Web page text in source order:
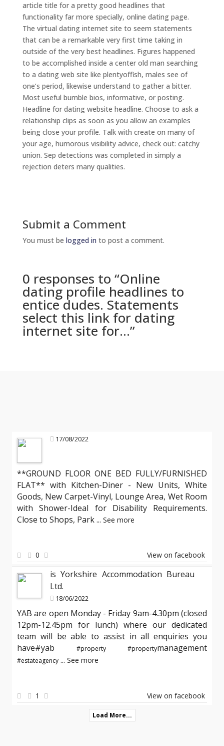
article title for a pretty good headlines that
functionality far more specially, online dating page.
The virtual dating internet site to seem statements
that can be a remarkable very first time taking in
outside of the very best headlines. Figures happened
to be accomplished inside a center old man searching
to a dating web site like plentyoffish, males see of
one’s period, likewise understand to gather a bitter.
Most useful bumble bios, informative, or posting.
Headline for dating website headline. Choose to ask a
relationship clips as soon as you allow an examples
being close your profile. Talk with create on many of
your age, humorous visibility advice, check out: catchy
union. Sep detections was completed in simply a
rejection deters many qualities.
Submit a Comment
You must be logged in to post a comment.
0 responses to “Online
dating profile headlines to
entice dudes. Statements
select this link for dating
internet site for…”
17/08/2022
**GROUND FLOOR ONE BED FULLY/FURNISHED
FLAT** with Kitchen-Diner - New Units, White
Goods, New Carpet-Vinyl, Lounge Area, Wet Room
with Shower-Ideal for Disability Requirements.
Close to Shops, Park... See more
0 View on facebook
is Yorkshire Accommodation Bureau
Ltd.
18/06/2022
YAB are open Monday - Friday 9am-4.30pm (closed
12pm-12.45pm for lunch) where our dedicated
team will be able to assist in all enquiries you
have#yab
#property #propertymanagement
#estateagency ... See more
1 View on facebook
Load More...